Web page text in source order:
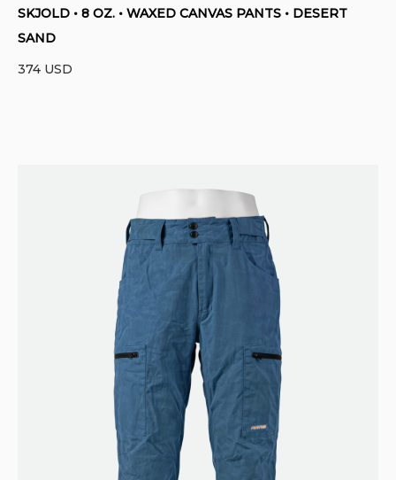
SKJOLD • 8 OZ. • WAXED CANVAS PANTS • DESERT
SAND
374 USD